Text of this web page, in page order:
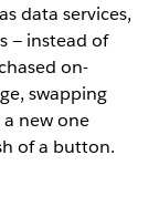
data services,
— instead of
on-
swapping
new one
of a button.